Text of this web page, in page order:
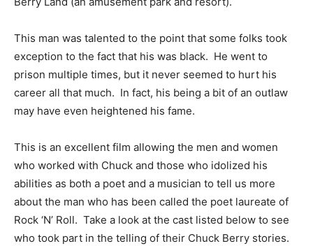
This man was talented to the point that some folks took
exception to the fact that his was black. He went to
prison multiple times, but it never seemed to hurt his
career all that much. In fact, his being a bit of an outlaw
may have even heightened his fame.
This is an excellent film allowing the men and women
who worked with Chuck and those who idolized his
abilities as both a poet and a musician to tell us more
about the man who has been called the poet laureate of
Rock ‘N’ Roll. Take a look at the cast listed below to see
who took part in the telling of their Chuck Berry stories.